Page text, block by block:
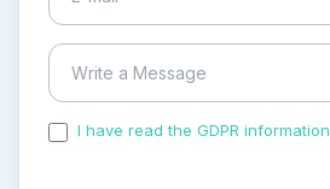
I have read the GDPR information